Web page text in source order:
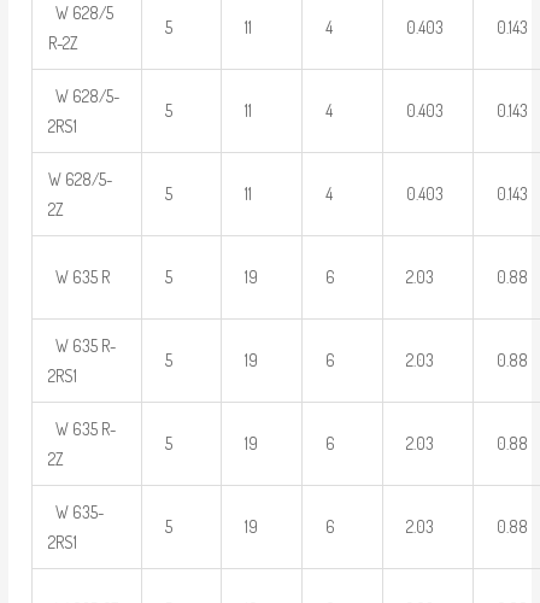
W 628/5
R-2Z
5 11 4 0.403 0.143
W 628/5-
2RS1
5 11 4 0.403 0.143
W 628/5-
2Z
5 11 4 0.403 0.143
W 635 R 5 19 6 2.03 0.88
W 635 R-
2RS1
5 19 6 2.03 0.88
W 635 R-
2Z
5 19 6 2.03 0.88
W 635-
2RS1
5 19 6 2.03 0.88